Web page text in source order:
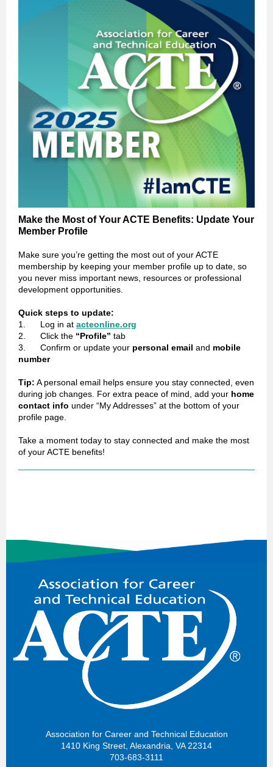
Make the Most of Your ACTE Benefits: Update Your
Member Profile
Make sure you’re getting the most out of your ACTE
membership by keeping your member profile up to date, so
you never miss important news, resources or professional
development opportunities.
Quick steps to update:
1. Log in at acteonline.org
2. Click the “Profile” tab
3. Confirm or update your personal email and mobile
number
Tip: A personal email helps ensure you stay connected, even
during job changes. For extra peace of mind, add your home
contact info under “My Addresses” at the bottom of your
profile page.
Take a moment today to stay connected and make the most
of your ACTE benefits!
Association for Career and Technical Education
1410 King Street, Alexandria, VA 22314
703-683-3111